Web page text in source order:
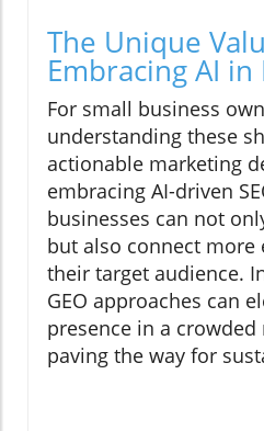
The Unique
Embracing AI
For small business
understanding these
actionable marketing
embracing AI-driven
businesses can not
but also connect more
their target audience.
GEO approaches can
presence in a crowded
paving the way for